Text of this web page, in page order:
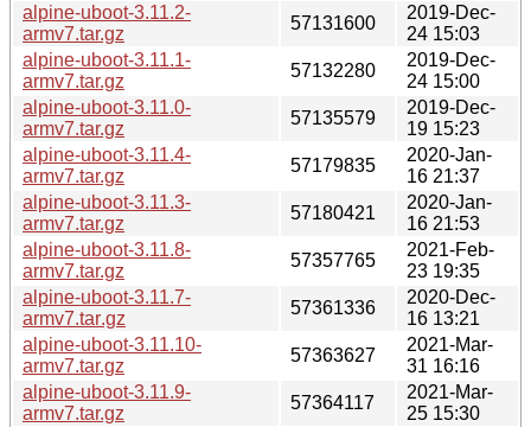
alpine-uboot-3.11.2-
armv7.tar.gz
57131600
2019-Dec-
24 15:03
alpine-uboot-3.11.1-
armv7.tar.gz
57132280
2019-Dec-
24 15:00
alpine-uboot-3.11.0-
armv7.tar.gz
57135579
2019-Dec-
19 15:23
alpine-uboot-3.11.4-
armv7.tar.gz
57179835
2020-Jan-
16 21:37
alpine-uboot-3.11.3-
armv7.tar.gz
57180421
2020-Jan-
16 21:53
alpine-uboot-3.11.8-
armv7.tar.gz
57357765
2021-Feb-
23 19:35
alpine-uboot-3.11.7-
armv7.tar.gz
57361336
2020-Dec-
16 13:21
alpine-uboot-3.11.10-
armv7.tar.gz
57363627
2021-Mar-
31 16:16
alpine-uboot-3.11.9-
armv7.tar.gz
57364117
2021-Mar-
25 15:30